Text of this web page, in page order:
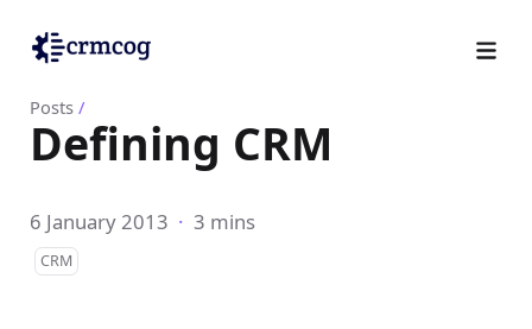
Posts /
Defining CRM
6 January 2013 · 3 mins
CRM